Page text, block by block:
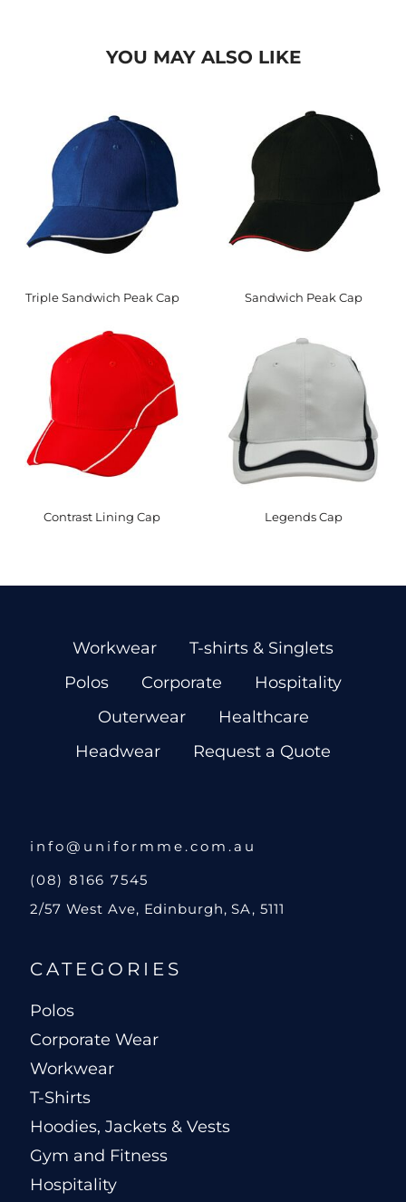
YOU MAY ALSO LIKE
Triple Sandwich Peak Cap Sandwich Peak Cap
Contrast Lining Cap Legends Cap
Workwear
T-shirts & Singlets
Polos
Corporate
Hospitality
Outerwear
Healthcare
Headwear
Request a Quote
info@uniformme.com.au
(08) 8166 7545
2/57 West Ave, Edinburgh, SA, 5111
CATEGORIES
Polos
Corporate Wear
Workwear
T-Shirts
Hoodies, Jackets & Vests
Gym and Fitness
Hospitality